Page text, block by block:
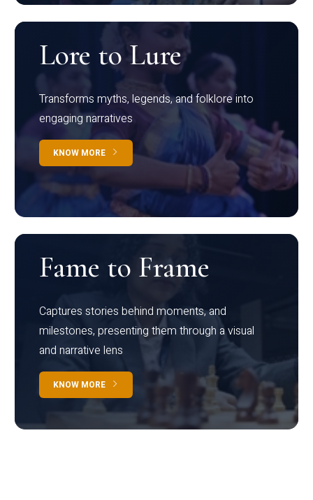
Lore to Lure
Transforms myths, legends, and folklore into
engaging narratives
KNOW MORE
Fame to Frame
Captures stories behind moments, and
milestones, presenting them through a visual
and narrative lens
KNOW MORE